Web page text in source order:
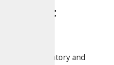
for Repeat
Minimum mandatory and